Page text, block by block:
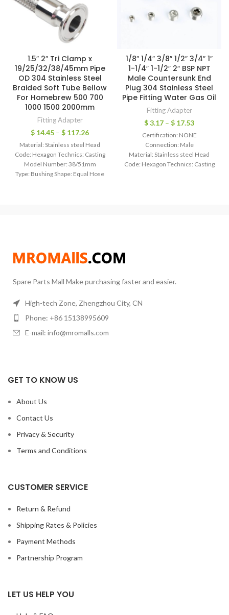
1.5″ 2″ Tri Clamp x
19/25/32/38/45mm Pipe
OD 304 Stainless Steel
Braided Soft Tube Bellow
For Homebrew 500 700
1000 1500 2000mm
Fitting Adapter
$ 14.45 – $ 117.26
Material: Stainless steel Head
Code: Hexagon Technics: Casting
Model Number: 38/51mm
Type: Bushing Shape: Equal Hose
1/8″ 1/4″ 3/8″ 1/2″ 3/4″ 1″
1-1/4″ 1-1/2″ 2″ BSP NPT
Male Countersunk End
Plug 304 Stainless Steel
Pipe Fitting Water Gas Oil
Fitting Adapter
$3.17 – $ 17.53
Certification: NONE
Connection: Male
Material: Stainless steel Head
Code: Hexagon Technics: Casting
Spare Parts Mall Make purchasing faster and easier.
High-tech Zone, Zhengzhou City, CN
Phone: +86 15138995609
E-mail: info@mromalls.com
GET TO KNOW US
About Us
Contact Us
Privacy & Security
Terms and Conditions
CUSTOMER SERVICE
Return & Refund
Shipping Rates & Policies
Payment Methods
Partnership Program
LET US HELP YOU